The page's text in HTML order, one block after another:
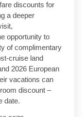
discounts for
a deeper
opportunity to
of complimentary
cruise land
2026 European
vacations can
discount –
date.